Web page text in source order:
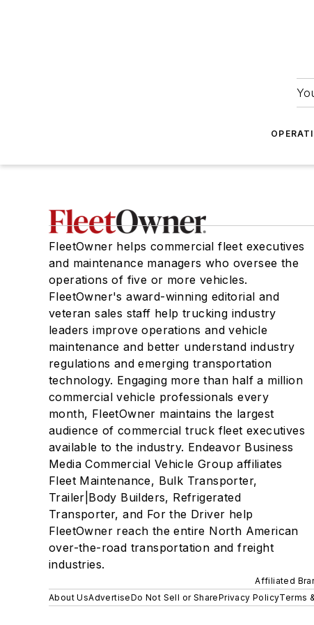
FleetOwner helps commercial fleet executives
and maintenance managers who oversee the
operations of five or more vehicles.
FleetOwner's award-winning editorial and
veteran sales staff help trucking industry
leaders improve operations and vehicle
maintenance and better understand industry
regulations and emerging transportation
technology. Engaging more than half a million
commercial vehicle professionals every
month, FleetOwner maintains the largest
audience of commercial truck fleet executives
available to the industry. Endeavor Business
Media Commercial Vehicle Group affiliates
Fleet Maintenance, Bulk Transporter,
Trailer|Body Builders, Refrigerated
Transporter, and For the Driver help
FleetOwner reach the entire North American
over-the-road transportation and freight
industries.
Affiliated
About UsAdvertiseDo Not Sell or SharePrivacy PolicyTerms